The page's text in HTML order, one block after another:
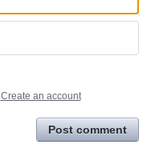
Create an account
Post comment